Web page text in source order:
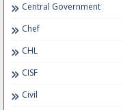
Central Government
Chef
CHL
CISF
Civil